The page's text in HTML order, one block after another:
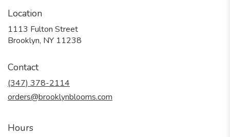
Location
1113 Fulton Street
Brooklyn, NY 11238
Contact
(347) 378-2114
orders@brooklynblooms.com
Hours